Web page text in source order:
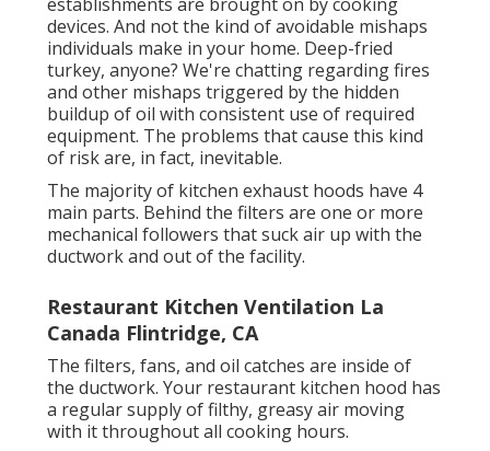
devices. And not the kind of avoidable mishaps
individuals make in your home. Deep-fried
turkey, anyone? We're chatting regarding fires
and other mishaps triggered by the hidden
buildup of oil with consistent use of required
equipment. The problems that cause this kind
of risk are, in fact, inevitable.
The majority of kitchen exhaust hoods have 4
main parts. Behind the filters are one or more
mechanical followers that suck air up with the
ductwork and out of the facility.
Restaurant Kitchen Ventilation La
Canada Flintridge, CA
The filters, fans, and oil catches are inside of
the ductwork. Your restaurant kitchen hood has
a regular supply of filthy, greasy air moving
with it throughout all cooking hours.